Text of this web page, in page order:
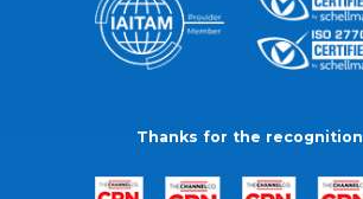
Thanks for the recognition